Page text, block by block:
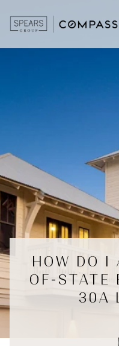
HOW DO I
OF-STATE
30A